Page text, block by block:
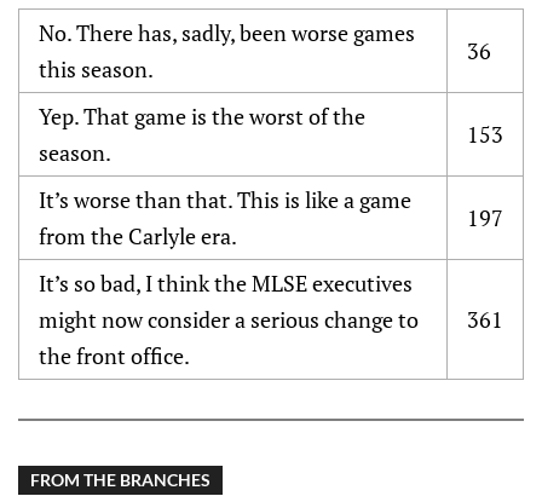
No. There has, sadly, been worse games
this season.
36
Yep. That game is the worst of the
season.
153
It’s worse than that. This is like a game
from the Carlyle era.
197
It’s so bad, I think the MLSE executives
might now consider a serious change to
the front office.
361
FROM THE BRANCHES